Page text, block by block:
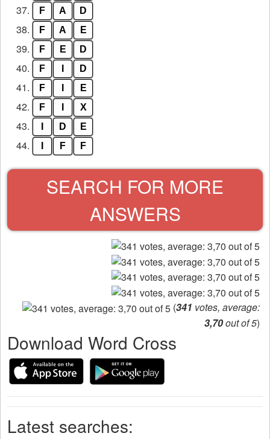
37. F A D
38. F A E
39. F E D
40. F D
41. F E
42. F X
43. D E
44. F F
SEARCH FOR MORE
ANSWERS
(341 votes, average:
3,70out of 5)
Download Word Cross
Latest searches: